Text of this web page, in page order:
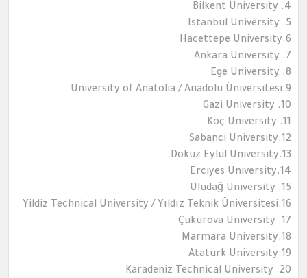
4. Bilkent University
5. Istanbul University
6.Hacettepe University
7. Ankara University
8. Ege University
9.University of Anatolia / Anadolu Üniversitesi
10. Gazi University
11. Koç University
12.Sabanci University
13.Dokuz Eylül University
14.Erciyes University
15. Uludağ University
16.Yildiz Technical University / Yıldız Teknik Üniversitesi
17. Çukurova University
18.Marmara University
19.Atatürk University
20. Karadeniz Technical University